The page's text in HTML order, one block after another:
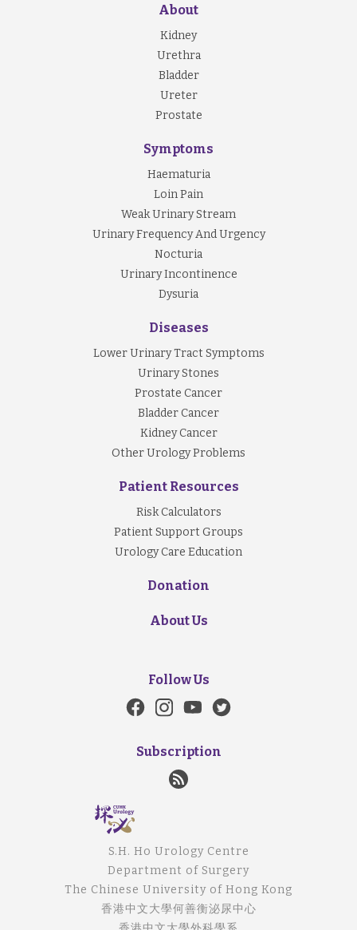
About
Kidney
Urethra
Bladder
Ureter
Prostate
Symptoms
Haematuria
Loin Pain
Weak Urinary Stream
Urinary Frequency And Urgency
Nocturia
Urinary Incontinence
Dysuria
Diseases
Lower Urinary Tract Symptoms
Urinary Stones
Prostate Cancer
Bladder Cancer
Kidney Cancer
Other Urology Problems
Patient Resources
Risk Calculators
Patient Support Groups
Urology Care Education
Donation
About Us
Follow Us
Subscription
S.H. Ho Urology Centre
Department of Surgery
The Chinese University of Hong Kong
香港中文大學何善衡泌尿中心